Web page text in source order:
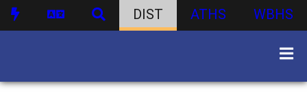
DIST ATHS WBHS